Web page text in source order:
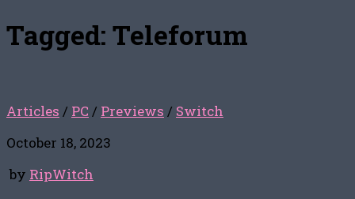
Tagged: Teleforum
Articles / PC / Previews / Switch
October 18, 2023
by RipWitch